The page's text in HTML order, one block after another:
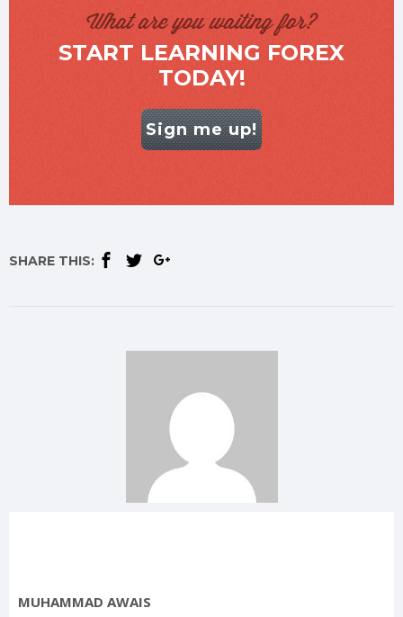
What are you waiting for?
START LEARNING FOREX
TODAY!
Sign me up!
SHARE THIS:
MUHAMMAD AWAIS